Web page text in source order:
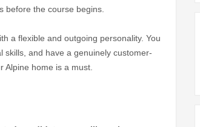
before the course begins.
a flexible and outgoing personality. You
and have a genuinely customer-
Alpine home is a must.